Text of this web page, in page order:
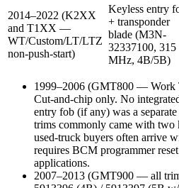
2014–2022 (K2XX
and T1XX —
WT/Custom/LT/LTZ
non-push-start)
Keyless entry
+ transponder
blade (M3N-
32337100, 315
MHz, 4B/5B)
1999–2006 (GMT800 — Work
Cut-and-chip only. No
entry fob (if any) was a
trims commonly came with two
used-truck buyers often arrive
requires BCM programmer
applications.
2007–2013 (GMT900 — all